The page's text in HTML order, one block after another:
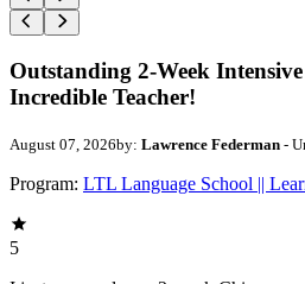
Outstanding 2-Week
Incredible Teacher!
August 07, 2026by: Lawrence Federman -
Program: LTL Language School ||
5